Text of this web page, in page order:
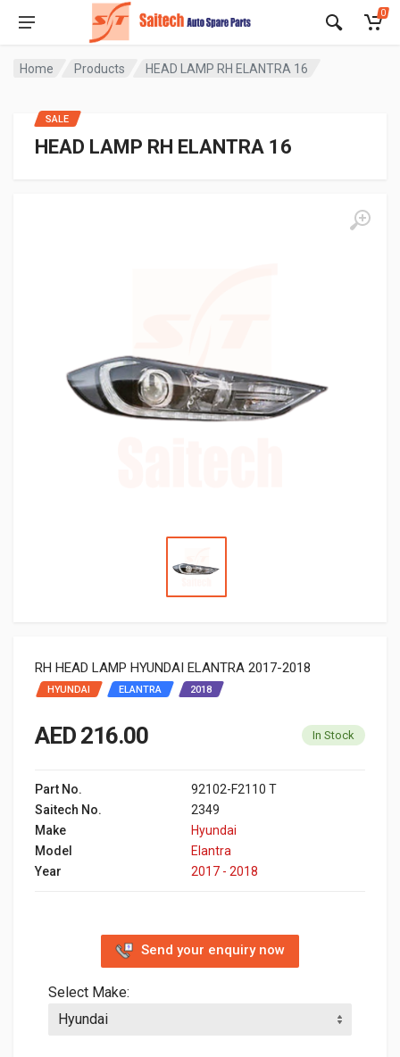
0
Home Products HEAD LAMP RH ELANTRA 16
HEAD LAMP RH ELANTRA 16
RH HEAD LAMP HYUNDAI ELANTRA 2017-2018
HYUNDAI ELANTRA 2018
SALE
AED 216.00 In Stock
Part No.
92102-F2110 T
Saitech No.
2349
Make
Hyundai
Model
Elantra
Year
2017 - 2018
Send your enquiry now
Select Make: